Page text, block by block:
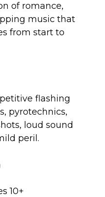
of romance,
music that
from start to
flashing
pyrotechnics,
loud sound
peril.
10+